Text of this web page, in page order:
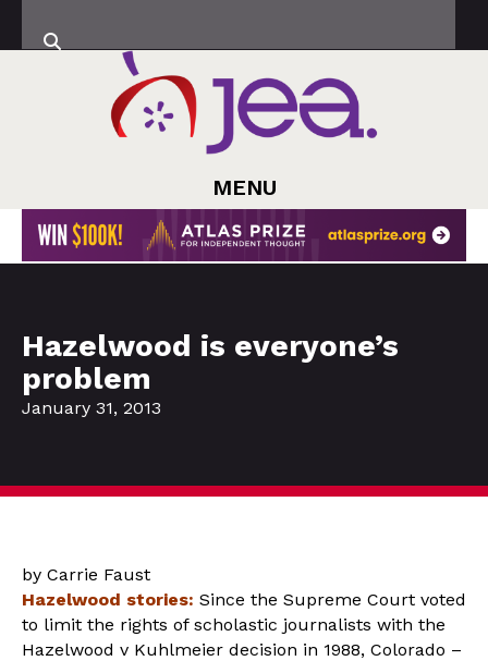
MENU
Hazelwood is everyone’s
problem
January 31, 2013
by Carrie Faust
Hazelwood stories: Since the Supreme Court voted
to limit the rights of scholastic journalists with the
Hazelwood v Kuhlmeier decision in 1988, Colorado –